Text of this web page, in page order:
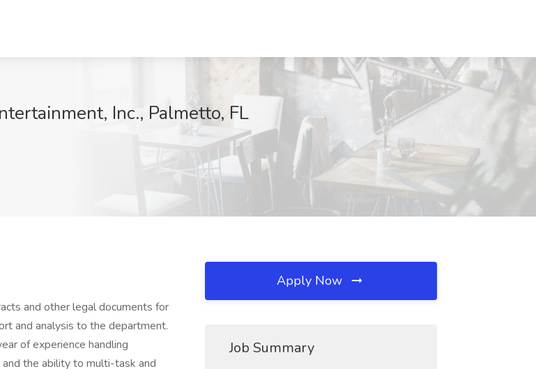
Inc., Palmetto, FL
and other legal documents for
and analysis to the department.
of experience handling
the ability to multi-task and
Apply Now
Job Summary